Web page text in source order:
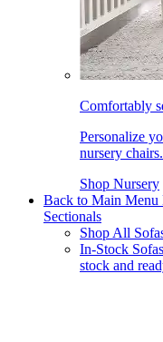
Comfortably
Personalize
nursery chairs.
Shop Nursery
Back to Main Menu
Sectionals
Shop All
In-Stock
stock and